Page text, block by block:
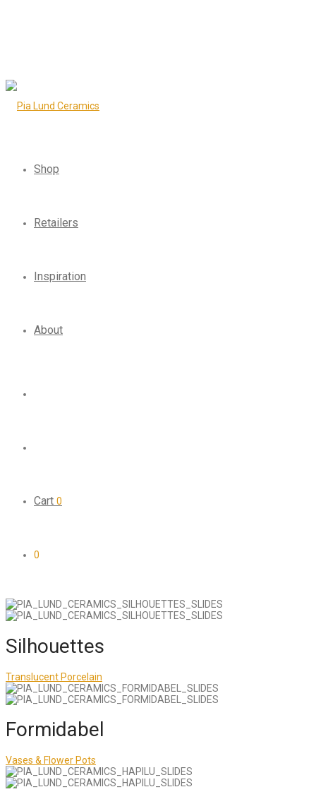
Shop
Retailers
Inspiration
About
Cart 0
0
Silhouettes
Translucent Porcelain
Formidabel
Vases & Flower Pots